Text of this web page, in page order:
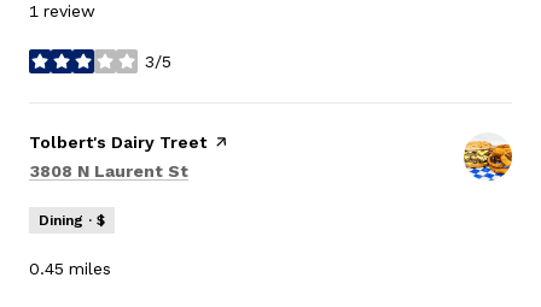
1 review
3/5
stars
Visit the
Tolbert's Dairy Treetpage on Yelp
Search
3808 N Laurent St
Dining · $
0.45 miles